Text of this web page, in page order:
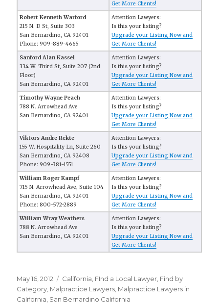
Get More Clients!
Robert Kenneth Warford
215 N. D St, Suite 303
San Bernardino, CA 92401
Phone: 909-889-4665
Attention Lawyers:
Is this your listing?
Upgrade your Listing Now and
Get More Clients!
Sanford Alan Kassel
334 W. Third St, Suite 207 (2nd
Floor)
San Bernardino, CA 92401
Attention Lawyers:
Is this your listing?
Upgrade your Listing Now and
Get More Clients!
Timothy Wayne Peach
788 N. Arrowhead Ave
San Bernardino, CA 92401
Attention Lawyers:
Is this your listing?
Upgrade your Listing Now and
Get More Clients!
Viktors Andre Rekte
155 W. Hospitality Ln, Suite 260
San Bernardino, CA 92408
Phone: 909-381-1551
Attention Lawyers:
Is this your listing?
Upgrade your Listing Now and
Get More Clients!
William Roger Kampf
715 N. Arrowhead Ave, Suite 104
San Bernardino, CA 92401
Phone: 800-572-2889
Attention Lawyers:
Is this your listing?
Upgrade your Listing Now and
Get More Clients!
William Wray Weathers
788 N. Arrowhead Ave
San Bernardino, CA 92401
Attention Lawyers:
Is this your listing?
Upgrade your Listing Now and
Get More Clients!
Posted
on
May 16, 2012 Categories
California FInd a Local Lawyer Find by
Category Malpractice Lawyers Malpractice Lawyers in
California San Bernardino California